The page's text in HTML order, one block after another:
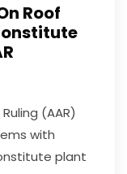
Roof
(AAR)
with
plant